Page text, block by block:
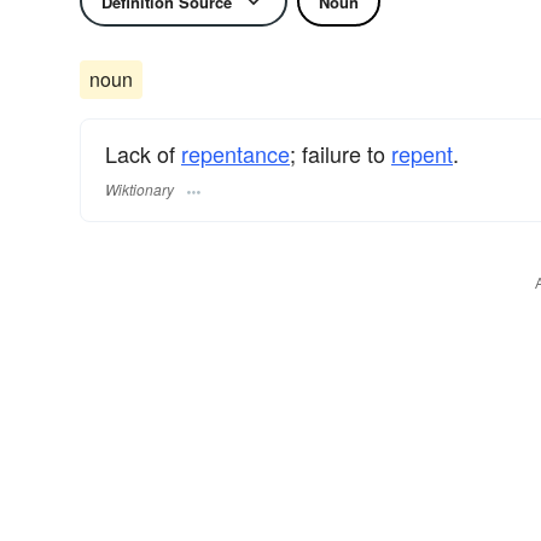
noun
Lack of repentance; failure to repent.
Wiktionary